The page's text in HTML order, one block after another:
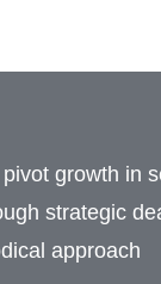
growth in
strategic
approach